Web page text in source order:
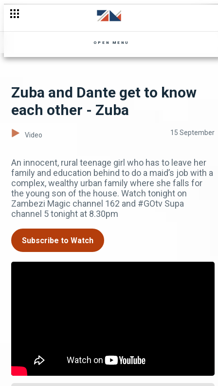
OPEN MENU
Zuba and Dante get to know
each other - Zuba
Video 15 September
An innocent, rural teenage girl who has to leave her
family and education behind to do a maid’s job with a
complex, wealthy urban family where she falls for
the young son of the house. Watch tonight on
Zambezi Magic channel 162 and #GOtv Supa
channel 5 tonight at 8.30pm
Subscribe to Watch
Unexpected visitation – Shi Mumbi